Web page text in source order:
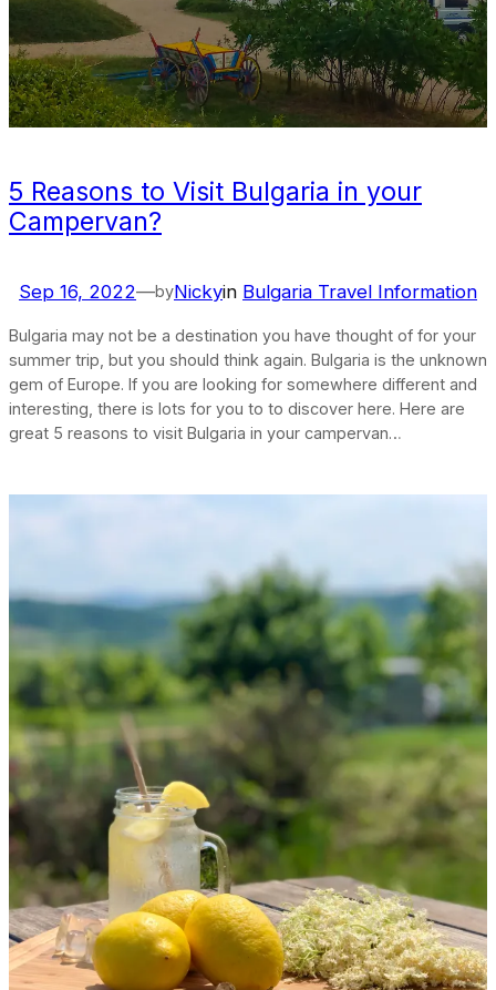
5 Reasons to Visit Bulgaria in your
Campervan?
Sep 16, 2022—byNickyin Bulgaria Travel Information
Bulgaria may not be a destination you have thought of for your
summer trip, but you should think again. Bulgaria is the unknown
gem of Europe. If you are looking for somewhere different and
interesting, there is lots for you to to discover here. Here are
great 5 reasons to visit Bulgaria in your campervan…